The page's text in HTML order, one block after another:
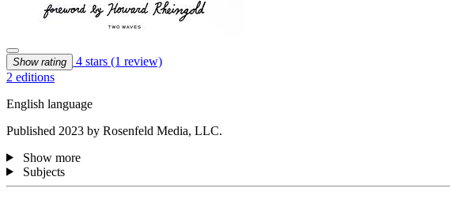
Show rating 4 stars (1 review)
2 editions
English language
Published 2023 by Rosenfeld Media, LLC.
Show more
Subjects